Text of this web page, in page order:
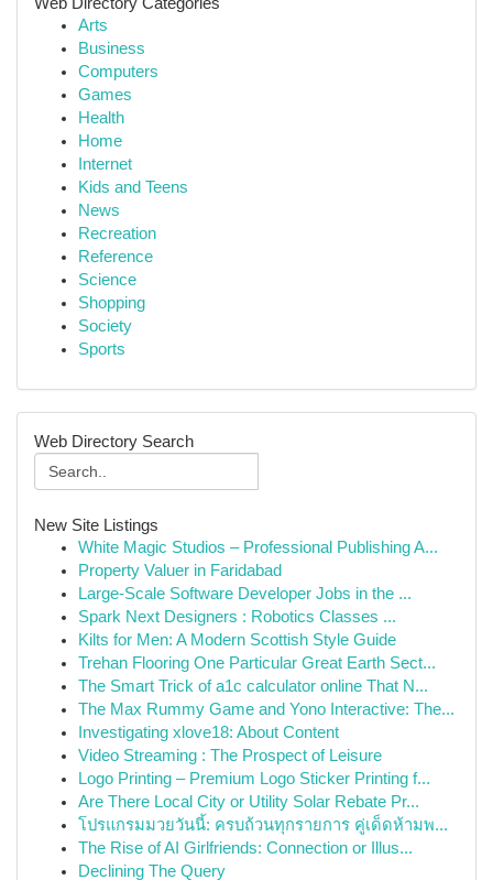
Arts
Business
Computers
Games
Health
Home
Internet
Kids and Teens
News
Recreation
Reference
Science
Shopping
Society
Sports
Web Directory Search
New Site Listings
White Magic Studios – Professional Publishing A...
Property Valuer in Faridabad
Large-Scale Software Developer Jobs in the ...
Spark Next Designers : Robotics Classes ...
Kilts for Men: A Modern Scottish Style Guide
Trehan Flooring One Particular Great Earth Sect...
The Smart Trick of a1c calculator online That N...
The Max Rummy Game and Yono Interactive: The...
Investigating xlove18: About Content
Video Streaming : The Prospect of Leisure
Logo Printing – Premium Logo Sticker Printing f...
Are There Local City or Utility Solar Rebate Pr...
โปรแกรมมวยวันนี้: ครบถ้วนทุกรายการ คู่เด็ดห้ามพ...
The Rise of AI Girlfriends: Connection or Illus...
Declining The Query